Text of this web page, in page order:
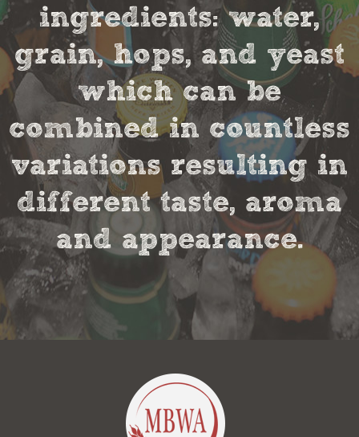
ingredients: water,
grain, hops, and yeast
which can be
combined in countless
variations resulting in
different taste, aroma
and appearance.